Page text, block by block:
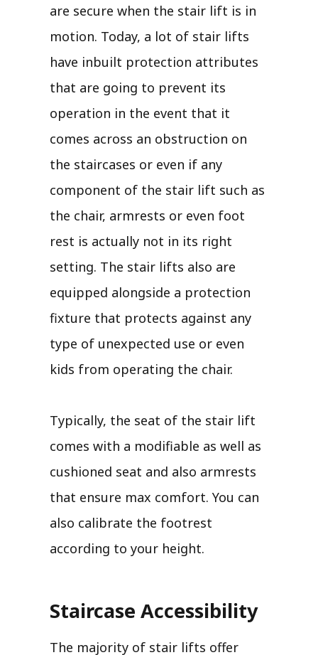
are secure when the stair lift is in
motion. Today, a lot of stair lifts
have inbuilt protection attributes
that are going to prevent its
operation in the event that it
comes across an obstruction on
the staircases or even if any
component of the stair lift such as
the chair, armrests or even foot
rest is actually not in its right
setting. The stair lifts also are
equipped alongside a protection
fixture that protects against any
type of unexpected use or even
kids from operating the chair.
Typically, the seat of the stair lift
comes with a modifiable as well as
cushioned seat and also armrests
that ensure max comfort. You can
also calibrate the footrest
according to your height.
Staircase Accessibility
The majority of stair lifts offer